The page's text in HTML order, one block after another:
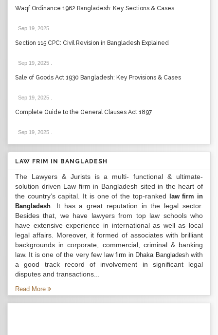
Waqf Ordinance 1962 Bangladesh: Key Sections & Cases
Sep 19, 2025
Section 115 CPC: Civil Revision in Bangladesh Explained
Sep 19, 2025
Sale of Goods Act 1930 Bangladesh: Key Provisions & Cases
Sep 19, 2025
Complete Guide to the General Clauses Act 1897
Sep 19, 2025
LAW FRIM IN BANGLADESH
The Lawyers & Jurists is a multi- functional & ultimate-
solution driven Law firm in Bangladesh sited in the heart of
the country’s capital. It is one of the top-ranked
law firm in
Bangladesh . It has a great reputation in the legal sector.
Besides that, we have lawyers from top law schools who
have extensive experience in international as well as local
legal affairs. Moreover, it formed of associates with brilliant
backgrounds in corporate, commercial, criminal & banking
law. It is one of the very few law firm in Dhaka Bangladeshwith
a good track record of involvement in significant legal
disputes and transactions...
Read More